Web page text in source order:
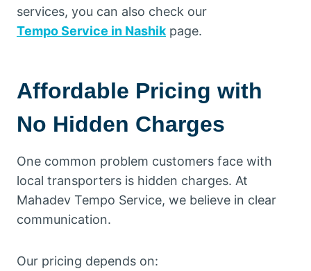
services, you can also check our
Tempo Service in Nashik page.
Affordable Pricing with
No Hidden Charges
One common problem customers face with
local transporters is hidden charges. At
Mahadev Tempo Service, we believe in clear
communication.
Our pricing depends on: